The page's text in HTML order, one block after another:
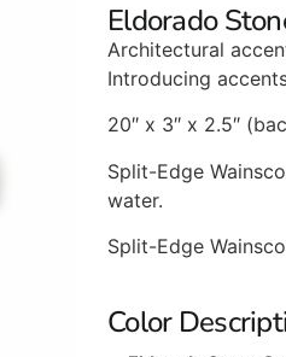
Eldorado
Architectural
Introducing
20″ x 3″ x 2.5″
Split-Edge
water.
Split-Edge
Color